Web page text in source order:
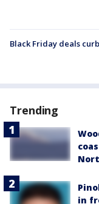
Black Friday deals
Trending
in